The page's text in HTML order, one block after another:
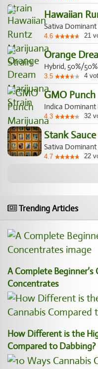
Hawaiian
Sativa
4.6 21
Orange
Hybrid, 50%/50%
3.5 4
GMO Punch
Indica Dominant
4.3 32
Stank Sauce
Sativa
4.7 22
Trending Articles
A Complete Beginner’s
Concentrates
How Different is the
Compared to Dabbing?